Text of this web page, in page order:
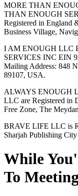
MORE THAN
THAN ENOUGH
Registered in England
Business Village,
I AM ENOUGH LLC
SERVICES INC EIN
Mailing Address: 848
89107, USA.
ALWAYS ENOUGH
LLC are Registered in
Free Zone, The
BRAVE LIFE LLC is
Sharjah Publishing
While
To